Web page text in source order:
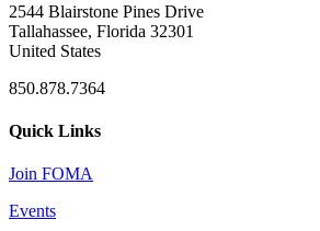
2544 Blairstone Pines Drive
Tallahassee, Florida 32301
United States
850.878.7364
Quick Links
Join FOMA
Events